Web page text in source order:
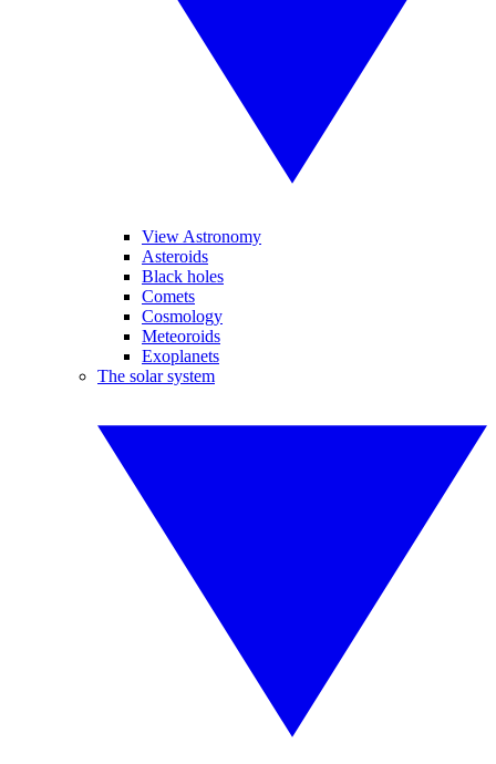
View Astronomy
Asteroids
Black holes
Comets
Cosmology
Meteoroids
Exoplanets
The solar system